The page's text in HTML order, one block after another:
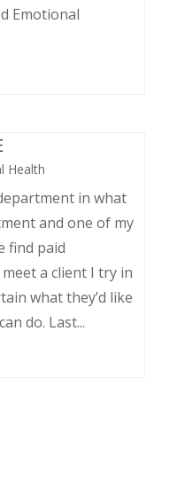
Emotional
Health
in what
and one of my
find paid
a client I try in
what they’d like
do. Last...